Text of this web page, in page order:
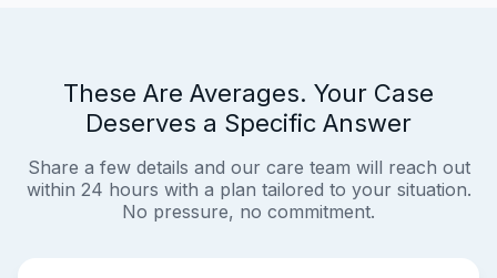
These Are Averages. Your Case
Deserves a Specific Answer
Share a few details and our care team will reach out
within 24 hours with a plan tailored to your situation.
No pressure, no commitment.